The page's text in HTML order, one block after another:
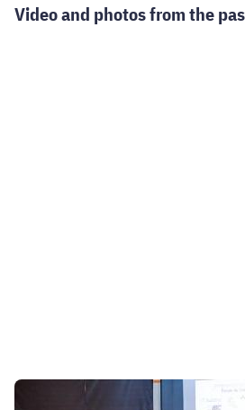
Video and photos from the